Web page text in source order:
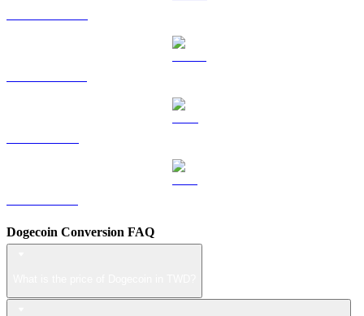
Dogecoin Conversion FAQ